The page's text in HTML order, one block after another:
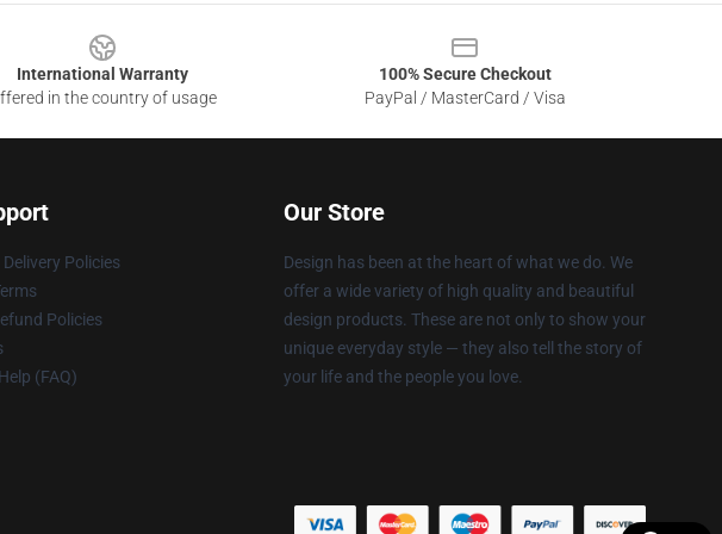
International Warranty
in the country of usage
100% Secure Checkout
PayPal / MasterCard / Visa
Policies
Policies
(FAQ)
Our Store
Design has been at the heart of what we do. We
offer a wide variety of high quality and beautiful
design products. These are not only to show your
unique everyday style — they also tell the story of
your life and the people you love.